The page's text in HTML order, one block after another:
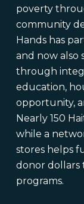
poverty
community
Hands has
and now also
through
education,
opportunity,
Nearly 150
while a
stores helps
donor dollars
programs.